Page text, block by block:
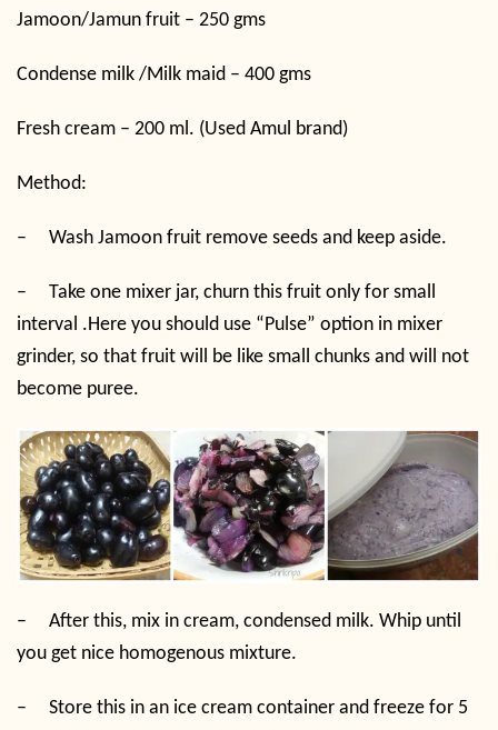
Jamoon/Jamun fruit – 250 gms
Condense milk /Milk maid – 400 gms
Fresh cream – 200 ml. (Used Amul brand)
Method:
– Wash Jamoon fruit remove seeds and keep aside.
–
Take one mixer jar, churn this fruit only for small
interval .Here you should use “Pulse” option in mixer
grinder, so that fruit will be like small chunks and will not
become puree.
–
After this, mix in cream, condensed milk. Whip until
you get nice homogenous mixture.
–
Store this in an ice cream container and freeze for 5